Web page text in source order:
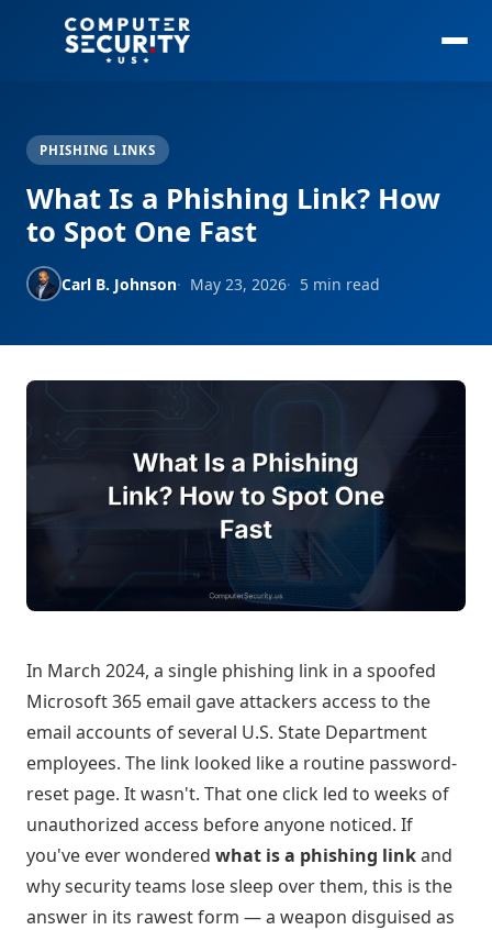
PHISHING LINKS
What Is a Phishing Link? How
to Spot One Fast
Carl B. Johnson May 23, 2026 5 min read
In March 2024, a single phishing link in a spoofed
Microsoft 365 email gave attackers access to the
email accounts of several U.S. State Department
employees. The link looked like a routine password-
reset page. It wasn't. That one click led to weeks of
unauthorized access before anyone noticed. If
you've ever wondered what is a phishing linkand
why security teams lose sleep over them, this is the
answer in its rawest form — a weapon disguised as